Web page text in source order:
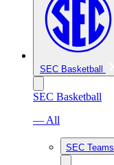
SEC Basketball
SEC Basketball
— All
SEC Teams